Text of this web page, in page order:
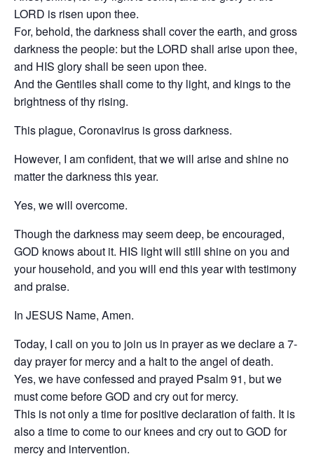
LORD is risen upon thee.
For, behold, the darkness shall cover the earth, and gross
darkness the people: but the LORD shall arise upon thee,
and HIS glory shall be seen upon thee.
And the Gentiles shall come to thy light, and kings to the
brightness of thy rising.
This plague, Coronavirus is gross darkness.
However, I am confident, that we will arise and shine no
matter the darkness this year.
Yes, we will overcome.
Though the darkness may seem deep, be encouraged,
GOD knows about it. HIS light will still shine on you and
your household, and you will end this year with testimony
and praise.
In JESUS Name, Amen.
Today, I call on you to join us in prayer as we declare a 7-
day prayer for mercy and a halt to the angel of death.
Yes, we have confessed and prayed Psalm 91, but we
must come before GOD and cry out for mercy.
This is not only a time for positive declaration of faith. It is
also a time to come to our knees and cry out to GOD for
mercy and intervention.